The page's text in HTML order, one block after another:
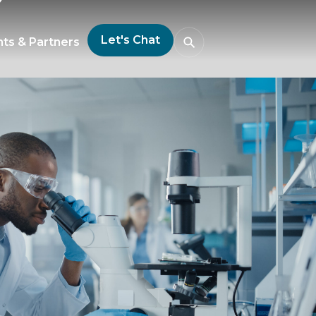
& Partners Let's Chat